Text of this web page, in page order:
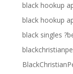
black hookup
black hookup
black singles